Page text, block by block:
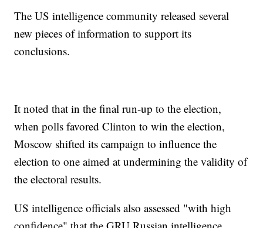
The US intelligence community released several
new pieces of information to support its
conclusions.
It noted that in the final run-up to the election,
when polls favored Clinton to win the election,
Moscow shifted its campaign to influence the
election to one aimed at undermining the validity of
the electoral results.
US intelligence officials also assessed "with high